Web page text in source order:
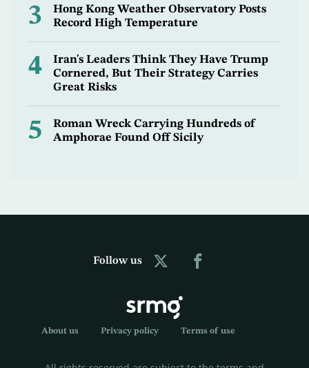
3
Hong Kong Weather Observatory Posts
Record High Temperature
4
Iran's Leaders Think They Have Trump
Cornered, But Their Strategy Carries
Great Risks
5
Roman Wreck Carrying Hundreds of
Amphorae Found Off Sicily
Follow us
About us Privacy policy Terms of use